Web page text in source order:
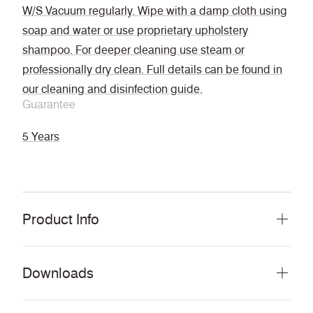
W/S Vacuum regularly. Wipe with a damp cloth using
soap and water or use proprietary upholstery
shampoo. For deeper cleaning use steam or
professionally dry clean. Full details can be found in
our cleaning and disinfection guide.
Guarantee
5 Years
Product Info
Downloads